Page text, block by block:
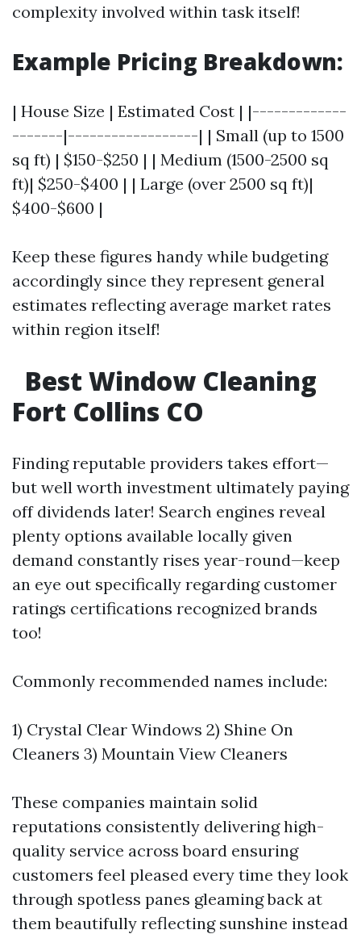
complexity involved within task itself!
Example Pricing Breakdown:
| House Size | Estimated Cost | |-------------
-------|------------------| | Small (up to 1500
sq ft) | $150-$250 | | Medium (1500-2500 sq
ft)| $250-$400 | | Large (over 2500 sq ft)|
$400-$600 |
Keep these figures handy while budgeting
accordingly since they represent general
estimates reflecting average market rates
within region itself!
Best Window Cleaning
Fort Collins CO
Finding reputable providers takes effort—
but well worth investment ultimately paying
off dividends later! Search engines reveal
plenty options available locally given
demand constantly rises year-round—keep
an eye out specifically regarding customer
ratings certifications recognized brands
too!
Commonly recommended names include:
1) Crystal Clear Windows 2) Shine On
Cleaners 3) Mountain View Cleaners
These companies maintain solid
reputations consistently delivering high-
quality service across board ensuring
customers feel pleased every time they look
through spotless panes gleaming back at
them beautifully reflecting sunshine instead